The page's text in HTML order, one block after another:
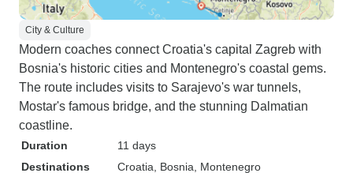
City & Culture
Modern coaches connect Croatia's capital Zagreb with
Bosnia's historic cities and Montenegro's coastal gems.
The route includes visits to Sarajevo's war tunnels,
Mostar's famous bridge, and the stunning Dalmatian
coastline.
Duration
11 days
Destinations
Croatia , Bosnia , Montenegro